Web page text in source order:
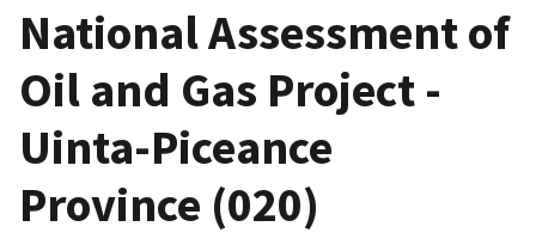
National Assessment of
Oil and Gas Project -
Uinta-Piceance
Province (020)